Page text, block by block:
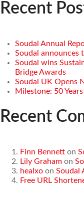
Recent
Soudal Annual
Soudal announces
Soudal wins
Bridge Awards
Soudal UK Opens
Milestone: 50
Recent
Finn Bennett on
Lily Graham on
healxo on Soudal
Free URL